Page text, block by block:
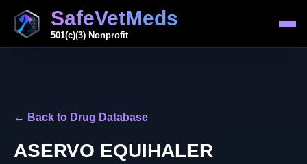
SafeVetMeds
501(c)(3) Nonprofit
← Back to Drug Database
ASERVO EQUIHALER